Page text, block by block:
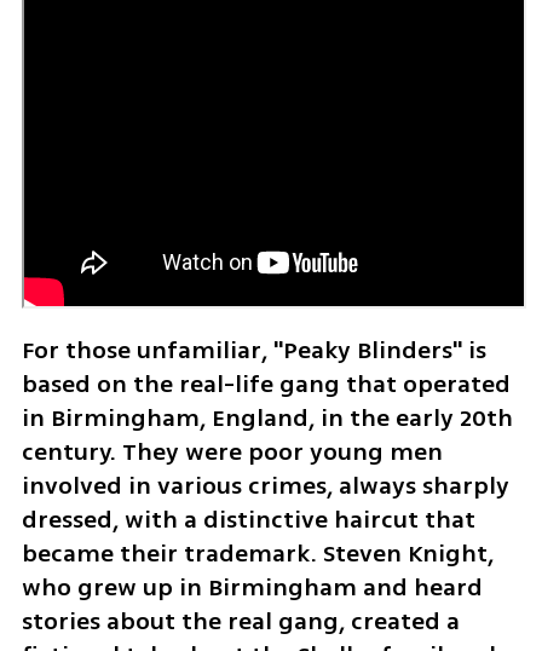
For those unfamiliar, "Peaky Blinders" is
based on the real-life gang that operated
in Birmingham, England, in the early 20th
century. They were poor young men
involved in various crimes, always sharply
dressed, with a distinctive haircut that
became their trademark. Steven Knight,
who grew up in Birmingham and heard
stories about the real gang, created a